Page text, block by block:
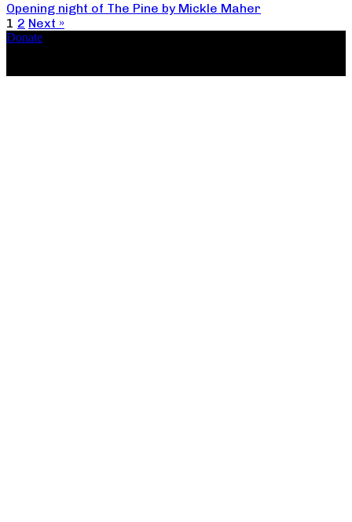
Opening night of The Pine by Mickle Maher
1 2 Next »
Donate